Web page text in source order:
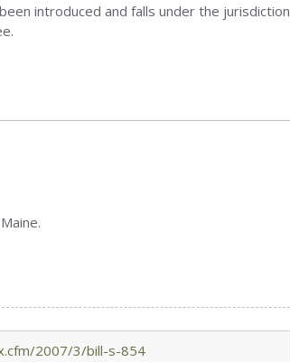
introduced and falls under the jurisdiction
2007/3/bill-s-854